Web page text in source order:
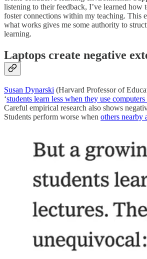
listening to their feedback, I’ve learned how
foster connections within my teaching. This
what works gives me some authority to
learning.
Laptops create negative
Susan Dynarski (Harvard Professor of
‘students learn less when they use
Careful empirical research also shows
Students perform worse when others nearby